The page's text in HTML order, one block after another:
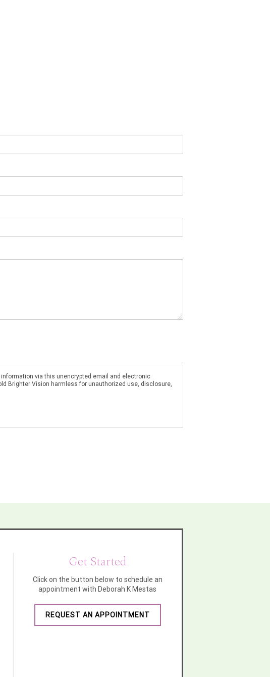
via this unencrypted email and electronic
Brighter Vision harmless for unauthorized use, disclosure,
Get Started
Click on the button below to schedule an
appointment with Deborah K Mestas
REQUEST AN APPOINTMENT